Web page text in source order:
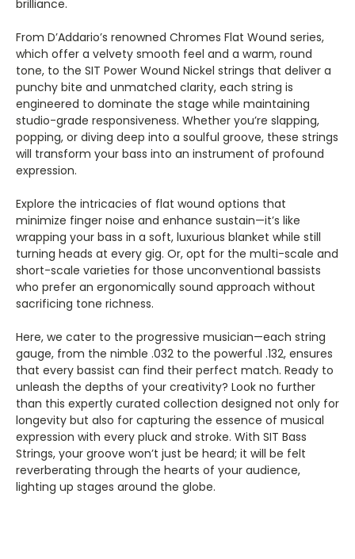
brilliance.
From D’Addario’s renowned Chromes Flat Wound series,
which offer a velvety smooth feel and a warm, round
tone, to the SIT Power Wound Nickel strings that deliver a
punchy bite and unmatched clarity, each string is
engineered to dominate the stage while maintaining
studio-grade responsiveness. Whether you’re slapping,
popping, or diving deep into a soulful groove, these strings
will transform your bass into an instrument of profound
expression.
Explore the intricacies of flat wound options that
minimize finger noise and enhance sustain—it’s like
wrapping your bass in a soft, luxurious blanket while still
turning heads at every gig. Or, opt for the multi-scale and
short-scale varieties for those unconventional bassists
who prefer an ergonomically sound approach without
sacrificing tone richness.
Here, we cater to the progressive musician—each string
gauge, from the nimble .032 to the powerful .132, ensures
that every bassist can find their perfect match. Ready to
unleash the depths of your creativity? Look no further
than this expertly curated collection designed not only for
longevity but also for capturing the essence of musical
expression with every pluck and stroke. With SIT Bass
Strings, your groove won’t just be heard; it will be felt
reverberating through the hearts of your audience,
lighting up stages around the globe.